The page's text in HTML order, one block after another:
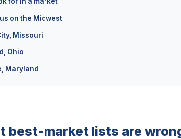
on the Midwest
Missouri
Ohio
Maryland
best-market lists are